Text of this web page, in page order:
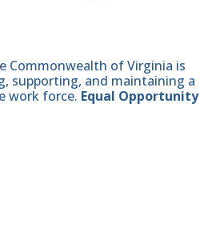
Commonwealth of Virginia is
supporting, and maintaining a
work force. Equal Opportunity